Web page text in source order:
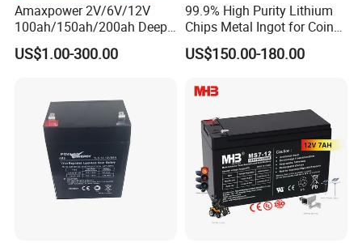
Amaxpower 2V/6V/12V
100ah/150ah/200ah Deep-
Cycle-Gel High Quality UPS
Solar Bateria Rechargeable
US$1.00-300.00
99.9% High Purity Lithium
Chips Metal Ingot for Coin
Cell Researching
US$150.00-180.00